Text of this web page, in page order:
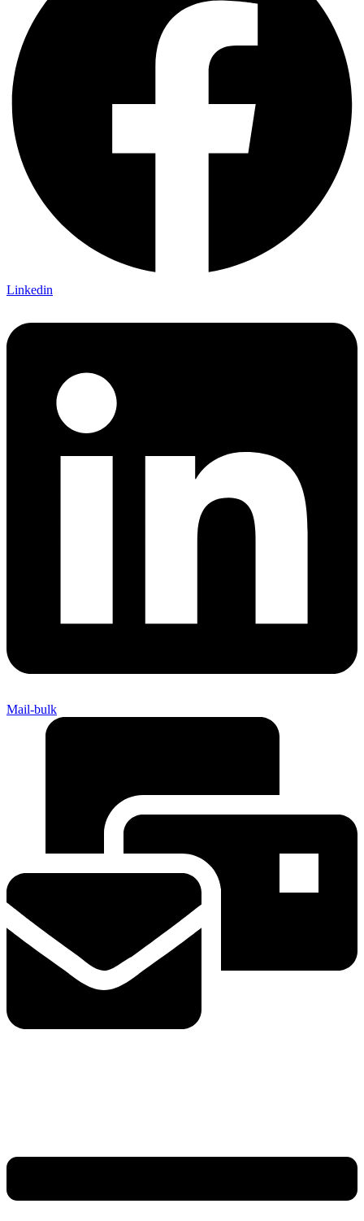
Linkedin
Mail-bulk